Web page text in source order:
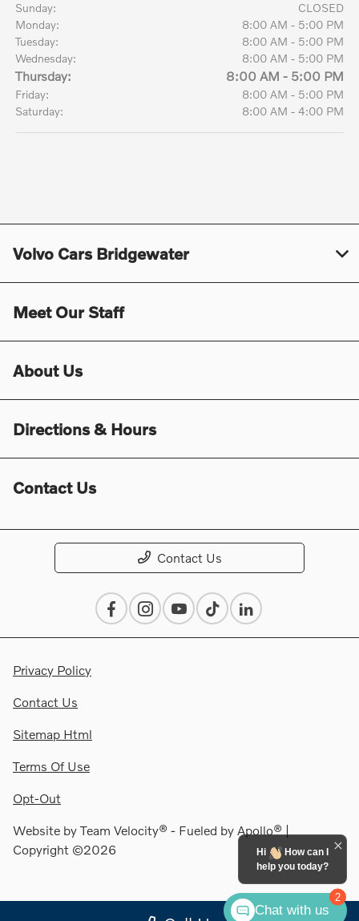
Sunday:
CLOSED
Monday:
8:00 AM - 5:00 PM
Tuesday:
8:00 AM - 5:00 PM
Wednesday:
8:00 AM - 5:00 PM
Thursday: 8:00 AM - 5:00 PM
Friday:
8:00 AM - 5:00 PM
Saturday:
8:00 AM - 4:00 PM
Volvo Cars Bridgewater
Meet Our Staff
About Us
Directions & Hours
Contact Us
Contact Us
Privacy Policy
Contact Us
Sitemap Html
Terms Of Use
Opt-Out
Website byTeam Velocity® - Fueled by Apollo® |
Copyright ©2026
2
Hi
How can I
help you today?
Chat with us